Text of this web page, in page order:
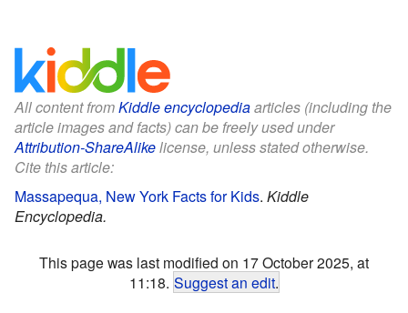
All content fromKiddle encyclopediaarticles (including the
article images and facts) can be freely used under
Attribution-ShareAlikelicense, unless stated otherwise.
Cite this article:
Massapequa, New York Facts for Kids. Kiddle
Encyclopedia.
This page was last modified on 17 October 2025, at
11:18. Suggest an edit.